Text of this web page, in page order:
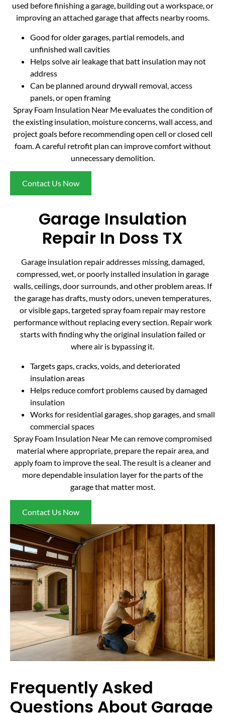
used before finishing a garage, building out a workspace, or
improving an attached garage that affects nearby rooms.
Good for older garages, partial remodels, and
unfinished wall cavities
Helps solve air leakage that batt insulation may not
address
Can be planned around drywall removal, access
panels, or open framing
Spray Foam Insulation Near Me evaluates the condition of
the existing insulation, moisture concerns, wall access, and
project goals before recommending open cell or closed cell
foam. A careful retrofit plan can improve comfort without
unnecessary demolition.
Contact Us Now
Garage Insulation
Repair In Doss TX
Garage insulation repair addresses missing, damaged,
compressed, wet, or poorly installed insulation in garage
walls, ceilings, door surrounds, and other problem areas. If
the garage has drafts, musty odors, uneven temperatures,
or visible gaps, targeted spray foam repair may restore
performance without replacing every section. Repair work
starts with finding why the original insulation failed or
where air is bypassing it.
Targets gaps, cracks, voids, and deteriorated
insulation areas
Helps reduce comfort problems caused by damaged
insulation
Works for residential garages, shop garages, and small
commercial spaces
Spray Foam Insulation Near Me can remove compromised
material where appropriate, prepare the repair area, and
apply foam to improve the seal. The result is a cleaner and
more dependable insulation layer for the parts of the
garage that matter most.
Contact Us Now
Frequently Asked
Questions About Garage